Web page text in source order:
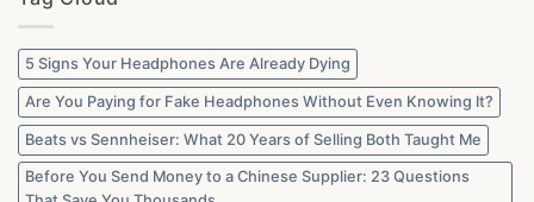
Marketplaces
in
2026
5 Signs Your Headphones Are Already Dying
Are You Paying for Fake Headphones Without Even Knowing It?
Beats vs Sennheiser: What 20 Years of Selling Both Taught Me
Before You Send Money to a Chinese Supplier: 23 Questions